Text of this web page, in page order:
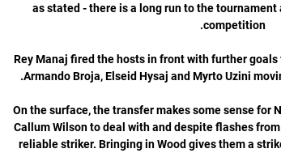
as stated - there is a long run to the
Rey Manaj fired the hosts in front with further
On the surface, the transfer makes some sense for
Callum Wilson to deal with and despite flashes
reliable striker. Bringing in Wood gives them a